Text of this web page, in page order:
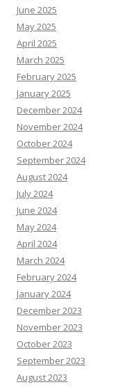
June 2025
May 2025
April 2025
March 2025
February 2025
January 2025
December 2024
November 2024
October 2024
September 2024
August 2024
July 2024
June 2024
May 2024
April 2024
March 2024
February 2024
January 2024
December 2023
November 2023
October 2023
September 2023
August 2023